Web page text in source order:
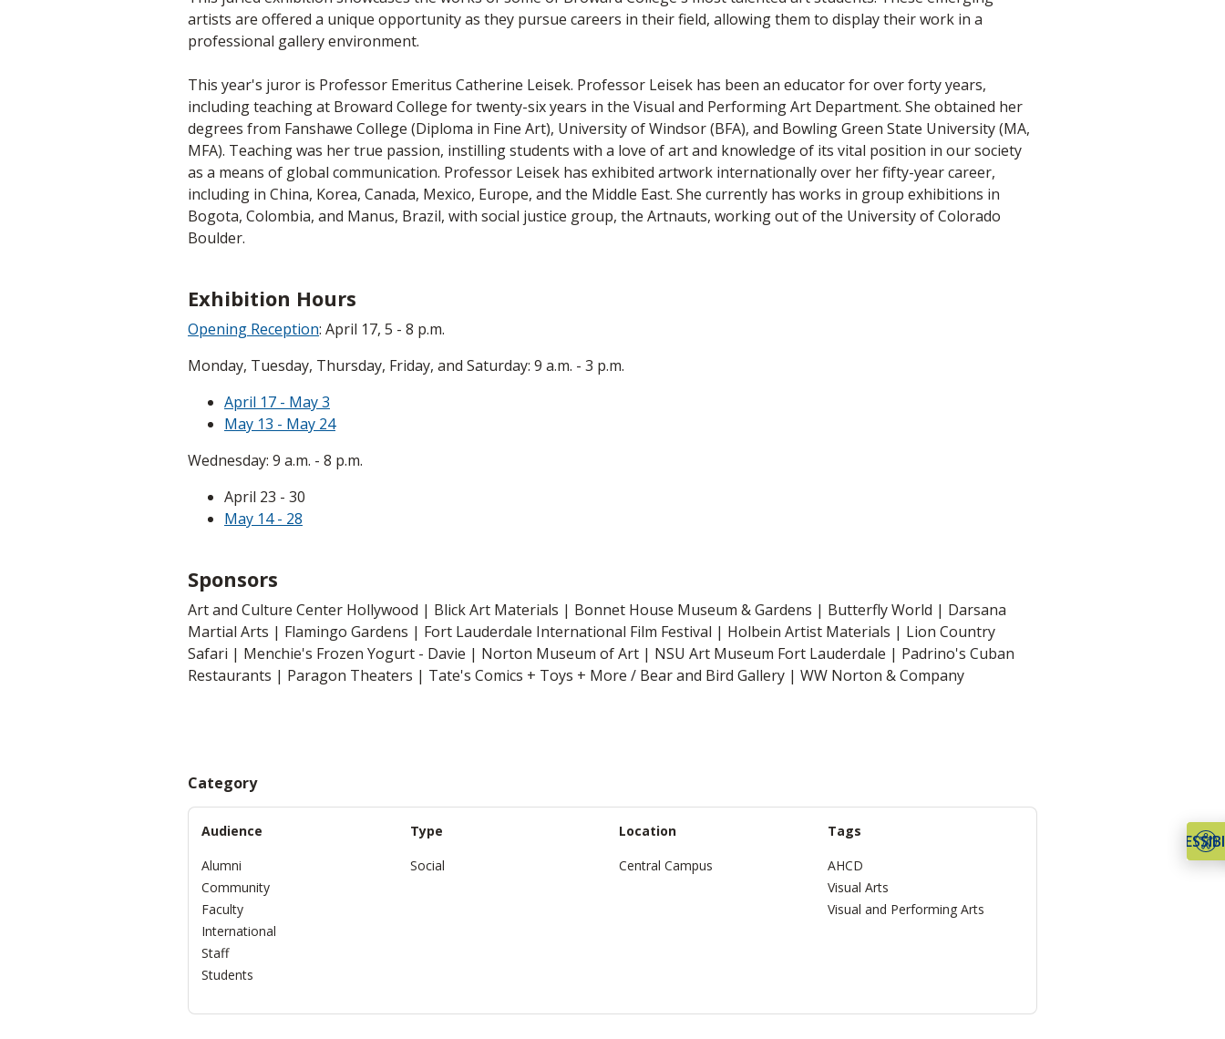
artists are offered a unique opportunity as they pursue careers in their field, allowing them to display their work in a
professional gallery environment.
This year's juror is Professor Emeritus Catherine Leisek. Professor Leisek has been an educator for over forty years,
including teaching at Broward College for twenty-six years in the Visual and Performing Art Department. She obtained her
degrees from Fanshawe College (Diploma in Fine Art), University of Windsor (BFA), and Bowling Green State University (MA,
MFA). Teaching was her true passion, instilling students with a love of art and knowledge of its vital position in our society
as a means of global communication. Professor Leisek has exhibited artwork internationally over her fifty-year career,
including in China, Korea, Canada, Mexico, Europe, and the Middle East. She currently has works in group exhibitions in
Bogota, Colombia, and Manus, Brazil, with social justice group, the Artnauts, working out of the University of Colorado
Boulder.
Exhibition Hours
Opening Reception: April 17, 5 - 8 p.m.
Monday, Tuesday, Thursday, Friday, and Saturday: 9 a.m. - 3 p.m.
April 17 - May 3
May 13 - May 24
Wednesday: 9 a.m. - 8 p.m.
April 23 - 30
May 14 - 28
Sponsors
Art and Culture Center Hollywood | Blick Art Materials | Bonnet House Museum & Gardens | Butterfly World | Darsana
Martial Arts | Flamingo Gardens | Fort Lauderdale International Film Festival | Holbein Artist Materials | Lion Country
Safari | Menchie's Frozen Yogurt - Davie | Norton Museum of Art | NSU Art Museum Fort Lauderdale | Padrino's Cuban
Restaurants | Paragon Theaters | Tate's Comics + Toys + More / Bear and Bird Gallery | WW Norton & Company
Category
Audience
Alumni
Community
Faculty
International
Staff
Students
Type
Social
Location
Central Campus
Tags
AHCD
Visual Arts
Visual and Performing Arts